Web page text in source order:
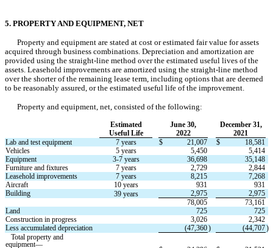
5. PROPERTY AND EQUIPMENT, NET
Property and equipment are stated at cost or estimated fair value for assets
acquired through business combinations. Depreciation and amortization are
provided using the straight-line method over the estimated useful lives of the
assets. Leasehold improvements are amortized using the straight-line method
over the shorter of the remaining lease term, including options that are deemed
to be reasonably assured, or the estimated useful life of the improvement.
Property and equipment, net, consisted of the following:
Estimated June 30,
December 31,
Useful Life
2022
2021
Lab and test equipment
7 years $ 21,007 $
18,581
Vehicles
5 years 5,450
5,414
Equipment
3-7 years 36,698
35,148
Furniture and fixtures
7 years 2,729
2,844
Leasehold improvements
7 years 8,215
7,268
Aircraft
10 years 931
931
Building
39 years 2,975
2,975
78,005
73,161
Land
725
725
Construction in progress
3,026
2,342
Less accumulated depreciation
(47,360) (44,707)
Total property and
equipment—